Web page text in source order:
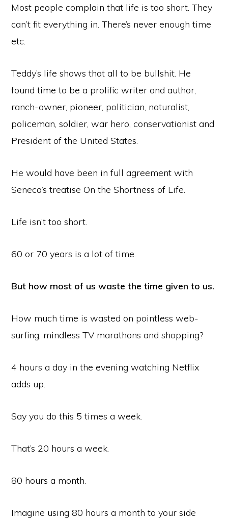
Most people complain that life is too short. They
can’t fit everything in. There’s never enough time
etc.
Teddy’s life shows that all to be bullshit. He
found time to be a prolific writer and author,
ranch-owner, pioneer, politician, naturalist,
policeman, soldier, war hero, conservationist and
President of the United States.
He would have been in full agreement with
Seneca’s treatise On the Shortness of Life.
Life isn’t too short.
60 or 70 years is a lot of time.
But how most of us waste the time given to us.
How much time is wasted on pointless web-
surfing, mindless TV marathons and shopping?
4 hours a day in the evening watching Netflix
adds up.
Say you do this 5 times a week.
That’s 20 hours a week.
80 hours a month.
Imagine using 80 hours a month to your side